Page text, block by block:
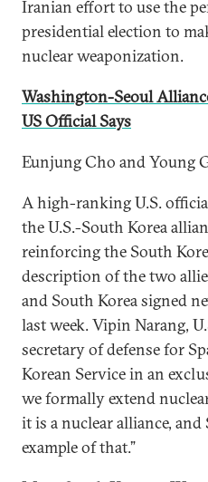
Iranian effort to use the
presidential election to
nuclear weaponization.
Washington-Seoul
US Official Says
Eunjung Cho and Young
A high-ranking U.S.
the U.S.-South Korea
reinforcing the South
description of the two
and South Korea signed
last week. Vipin Narang,
secretary of defense for
Korean Service in an
we formally extend
it is a nuclear alliance, and
example of that.”